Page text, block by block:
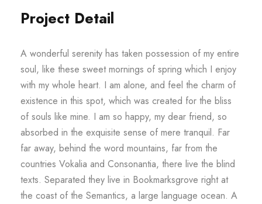
Project Detail
A wonderful serenity has taken possession of my entire
soul, like these sweet mornings of spring which I enjoy
with my whole heart. I am alone, and feel the charm of
existence in this spot, which was created for the bliss
of souls like mine. I am so happy, my dear friend, so
absorbed in the exquisite sense of mere tranquil. Far
far away, behind the word mountains, far from the
countries Vokalia and Consonantia, there live the blind
texts. Separated they live in Bookmarksgrove right at
the coast of the Semantics, a large language ocean. A